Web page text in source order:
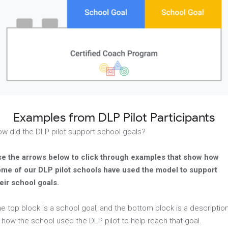
Examples from DLP Pilot Participants
did the DLP pilot support school goals?
the arrows below to click through examples that show how
of our DLP pilot schools have used the model to support
school goals.
top block is a school goal, and the bottom block is a
the school used the DLP pilot to help reach that goal.